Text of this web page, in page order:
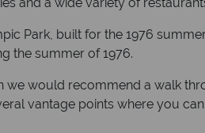
Park, built for the 1976
the summer of 1976.
we would recommend a walk
vantage points where you